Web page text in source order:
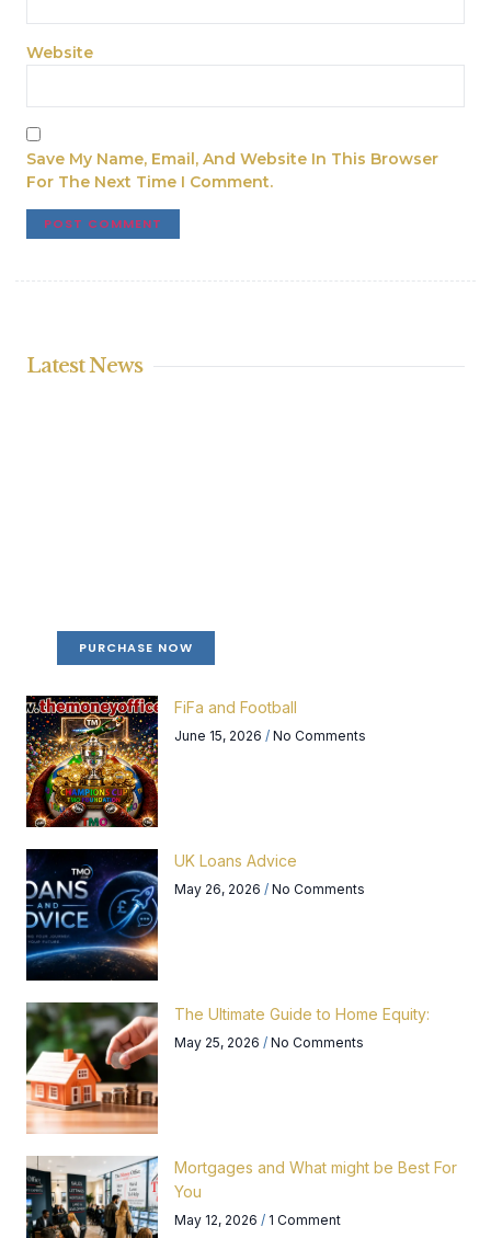
Website
Save My Name, Email, And Website In This Browser
For The Next Time I Comment.
Latest News
PURCHASE NOW
FiFa and Football
June 15, 2026 No Comments
UK Loans Advice
May 26, 2026 No Comments
The Ultimate Guide to Home Equity:
May 25, 2026 No Comments
Mortgages and What might be Best For
You
May 12, 2026 1 Comment